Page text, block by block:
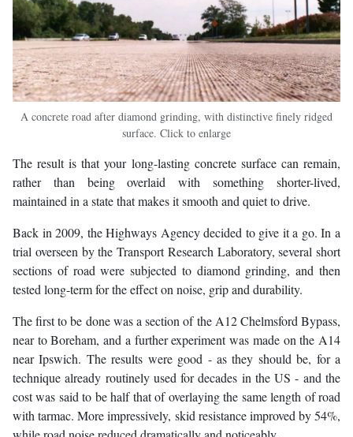
A concrete road after diamond grinding, with distinctive finely ridged
surface. Click to enlarge
The result is that your long-lasting concrete surface can remain,
rather than being overlaid with something shorter-lived,
maintained in a state that makes it smooth and quiet to drive.
Back in 2009, the Highways Agency decided to give it a go. In a
trial overseen by the Transport Research Laboratory, several short
sections of road were subjected to diamond grinding, and then
tested long-term for the effect on noise, grip and durability.
The first to be done was a section of the A12 Chelmsford Bypass,
near to Boreham, and a further experiment was made on the A14
near Ipswich. The results were good - as they should be, for a
technique already routinely used for decades in the US - and the
cost was said to be half that of overlaying the same length of road
with tarmac. More impressively, skid resistance improved by 54%,